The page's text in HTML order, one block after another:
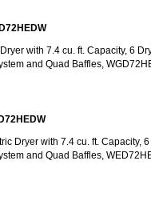
Repairwith 7.4 cu. ft. Capacity, 6
and Quad Baffles,
Dryer with 7.4 cu. ft. Capacity,
and Quad Baffles,